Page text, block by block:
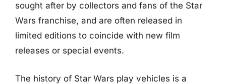
sought after by collectors and fans of the Star
Wars franchise, and are often released in
limited editions to coincide with new film
releases or special events.
The history of Star Wars play vehicles is a